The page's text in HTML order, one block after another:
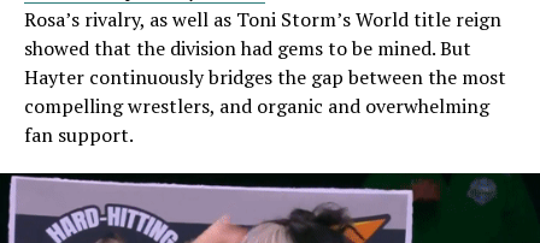
Rosa’s rivalry, as well as Toni Storm’s World title reign
showed that the division had gems to be mined. But
Hayter continuously bridges the gap between the most
compelling wrestlers, and organic and overwhelming
fan support.